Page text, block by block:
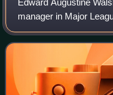
Edward Augustine
manager in Major
From 1906 to 1912 he
baseball. Walsh holds